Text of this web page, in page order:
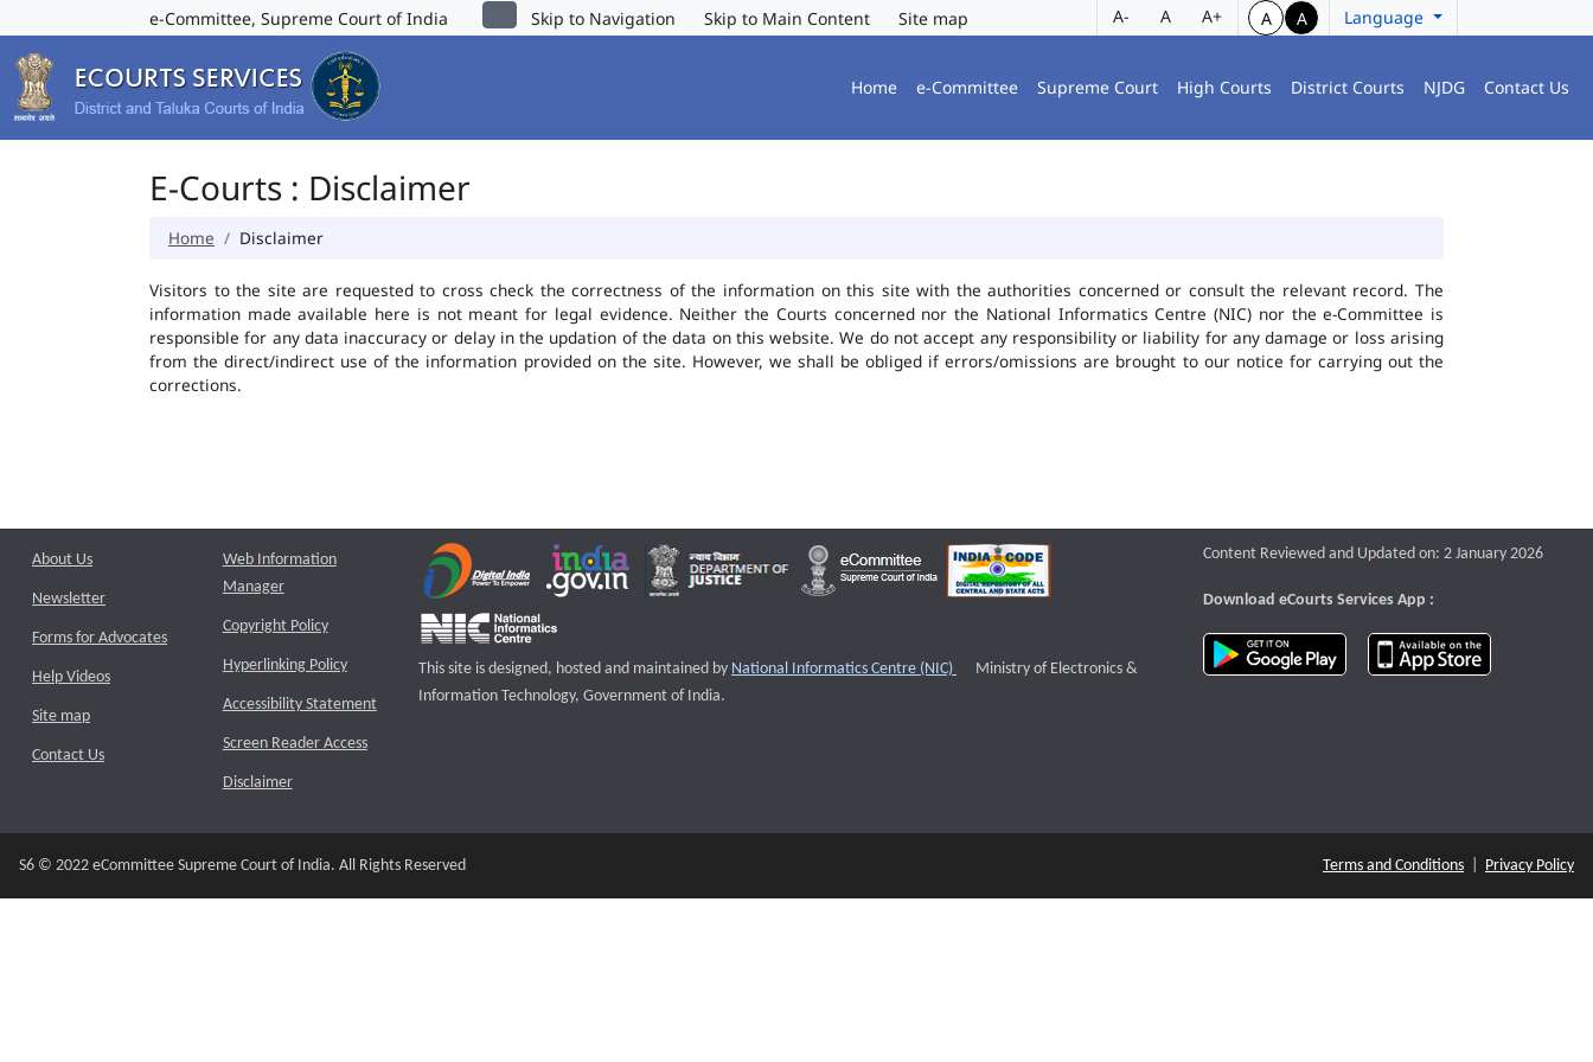
e-Committee, Supreme Court of India Skip to Navigation Skip to Main Content Site map A- A A+ A A Language
Home e-Committee Supreme Court High Courts District Courts NJDG Contact Us
E-Courts : Disclaimer
Home Disclaimer
Visitors to the site are requested to cross check the correctness of the information on this site with the authorities concerned or consult the relevant record. The
information made available here is not meant for legal evidence. Neither the Courts concerned nor the National Informatics Centre (NIC) nor the e-Committee is
responsible for any data inaccuracy or delay in the updation of the data on this website. We do not accept any responsibility or liability for any damage or loss arising
from the direct/indirect use of the information provided on the site. However, we shall be obliged if errors/omissions are brought to our notice for carrying out the
corrections.
About Us
Newsletter
Forms for Advocates
Help Videos
Site map
Contact Us
Web Information
Manager
Copyright Policy
Hyperlinking Policy
Accessibility Statement
Screen Reader Access
Disclaimer
This site is designed, hosted and maintained by National Informatics Centre (NIC) External website that opens a new window
Ministry of Electronics &
Information Technology, Government of India.
Content Reviewed and Updated on: 2 January 2026
Download eCourts Services App :
download app on Google Play
S6 © 2022 eCommittee Supreme Court of India. All Rights Reserved Terms and Conditions Privacy Policy